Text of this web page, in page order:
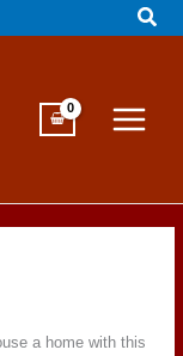
a home with this